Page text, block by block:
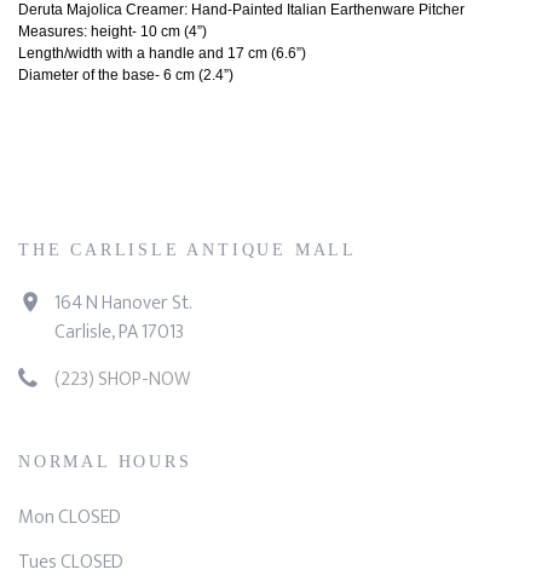
Deruta Majolica Creamer: Hand-Painted Italian Earthenware Pitcher
Measures: height- 10 cm (4”)
Length/width with a handle and 17 cm (6.6”)
Diameter of the base- 6 cm (2.4”)
THE CARLISLE ANTIQUE MALL
164 N Hanover St.
Carlisle, PA 17013
(223) SHOP-NOW
NORMAL HOURS
Mon CLOSED
Tues CLOSED